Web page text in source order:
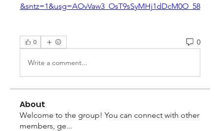
&sntz=1&usg=AOvVaw3_OsT9sSyMHj1dDcM0O_58
0 0
Write a comment...
About
Welcome to the group! You can connect with other
members, ge...